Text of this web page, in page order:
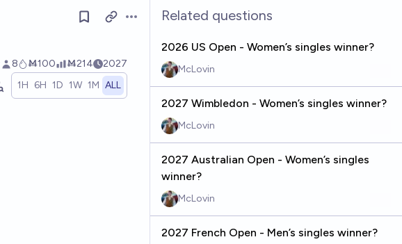
Open options
8 Ṁ100 Ṁ214
2027
1H 6H 1D 1W 1M ALL
Related questions
2026 US Open - Women’s singles winner?
McLovin
2027 Wimbledon - Women’s singles winner?
McLovin
2027 Australian Open - Women’s singles
winner?
McLovin
2027 French Open - Men’s singles winner?